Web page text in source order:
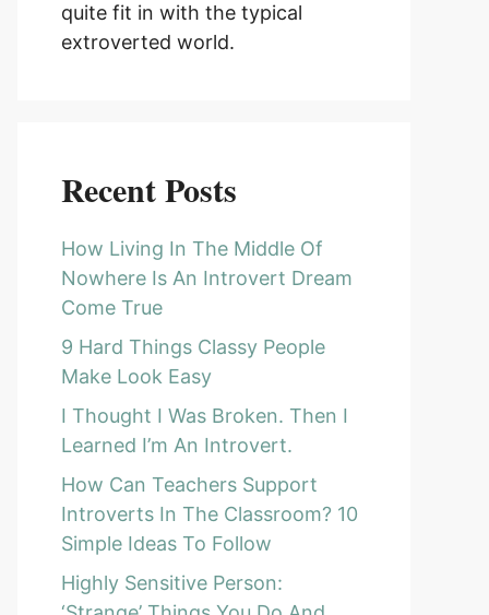
quite fit in with the typical
extroverted world.
Recent Posts
How Living In The Middle Of
Nowhere Is An Introvert Dream
Come True
9 Hard Things Classy People
Make Look Easy
I Thought I Was Broken. Then I
Learned I’m An Introvert.
How Can Teachers Support
Introverts In The Classroom? 10
Simple Ideas To Follow
Highly Sensitive Person: